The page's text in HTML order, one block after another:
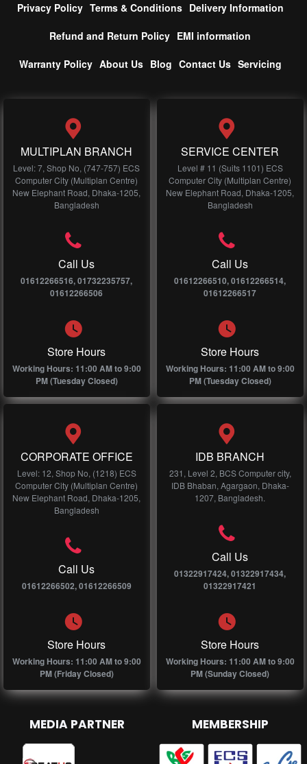
Privacy Policy Terms & Conditions Delivery Information
Refund and Return Policy EMI information
Warranty Policy About Us Blog Contact Us Servicing
MULTIPLAN BRANCH
Level: 7, Shop No, (747-757) ECS
Computer City (Multiplan Centre)
New Elephant Road, Dhaka-1205,
Bangladesh
Call Us
01612266516, 01732235757,
01612266506
Store Hours
Working Hours: 11:00 AM to 9:00
PM (Tuesday Closed)
SERVICE CENTER
Level # 11 (Suits 1101) ECS
Computer City (Multiplan Centre)
New Elephant Road, Dhaka-1205,
Bangladesh
Call Us
01612266510, 01612266514,
01612266517
Store Hours
Working Hours: 11:00 AM to 9:00
PM (Tuesday Closed)
CORPORATE OFFICE
Level: 12, Shop No, (1218) ECS
Computer City (Multiplan Centre)
New Elephant Road, Dhaka-1205,
Bangladesh
Call Us
01612266502, 01612266509
Store Hours
Working Hours: 11:00 AM to 9:00
PM (Friday Closed)
IDB BRANCH
231, Level 2, BCS Computer city,
IDB Bhaban, Agargaon, Dhaka-
1207, Bangladesh.
Call Us
01322917424, 01322917434,
01322917421
Store Hours
Working Hours: 11:00 AM to 9:00
PM (Sunday Closed)
MEDIA PARTNER MEMBERSHIP